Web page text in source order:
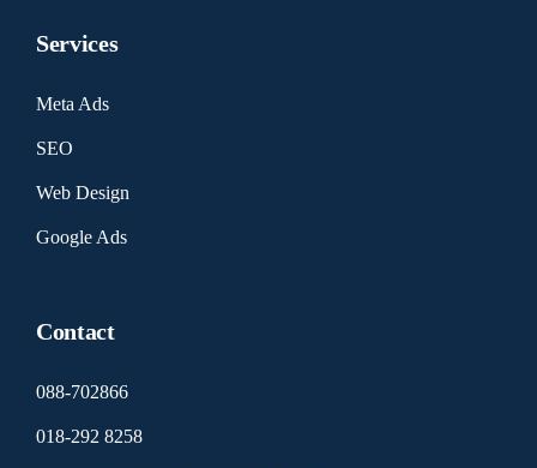
Services
Meta Ads
SEO
Web Design
Google Ads
Contact
088-702866
018-292 8258